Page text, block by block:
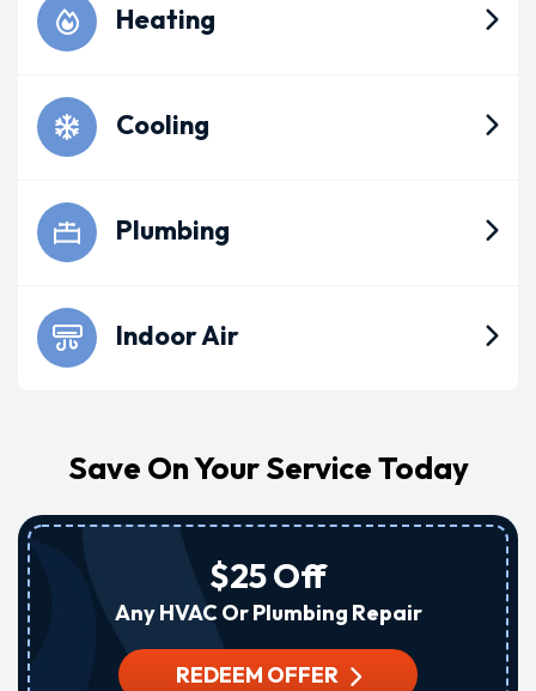
Heating
Cooling
Plumbing
Indoor Air
Save On Your Service Today
$25 Off
Any HVAC Or Plumbing Repair
REDEEM OFFER